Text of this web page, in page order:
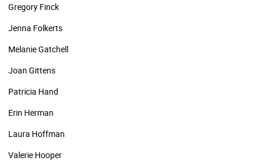
Gregory Finck
Jenna Folkerts
Melanie Gatchell
Joan Gittens
Patricia Hand
Erin Herman
Laura Hoffman
Valerie Hooper